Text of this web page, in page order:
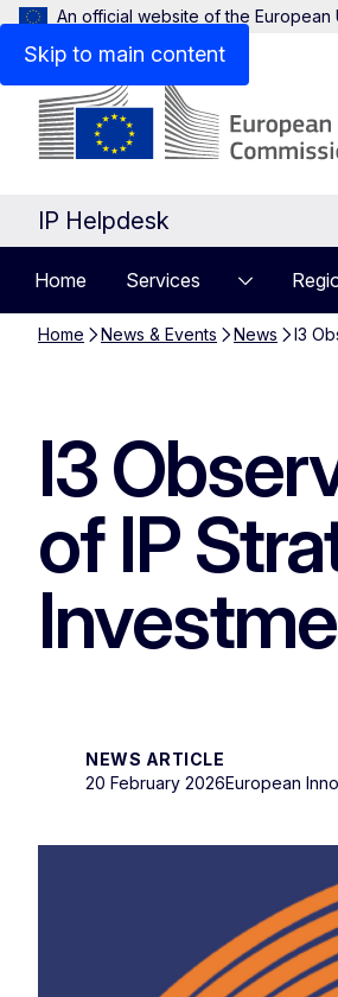
Skip to main content
An official website of the European
IP Helpdesk
Home Services
Home News & Events News I3
I3
of IP
NEWS ARTICLE
20 February 2026European